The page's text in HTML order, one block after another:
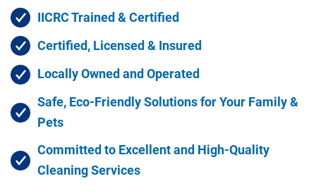
IICRC Trained & Certified
Certified, Licensed & Insured
Locally Owned and Operated
Safe, Eco-Friendly Solutions for Your Family &
Pets
Committed to Excellent and High-Quality
Cleaning Services